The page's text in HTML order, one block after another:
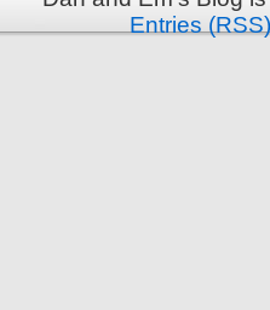
Entries (RSS)